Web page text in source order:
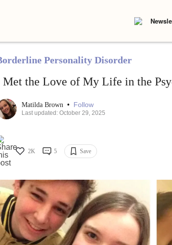
Personality Disorder
Met the Love of My Life in the
Matilda Brown • Follow
Last updated: October 29, 2025
2K 5 Save